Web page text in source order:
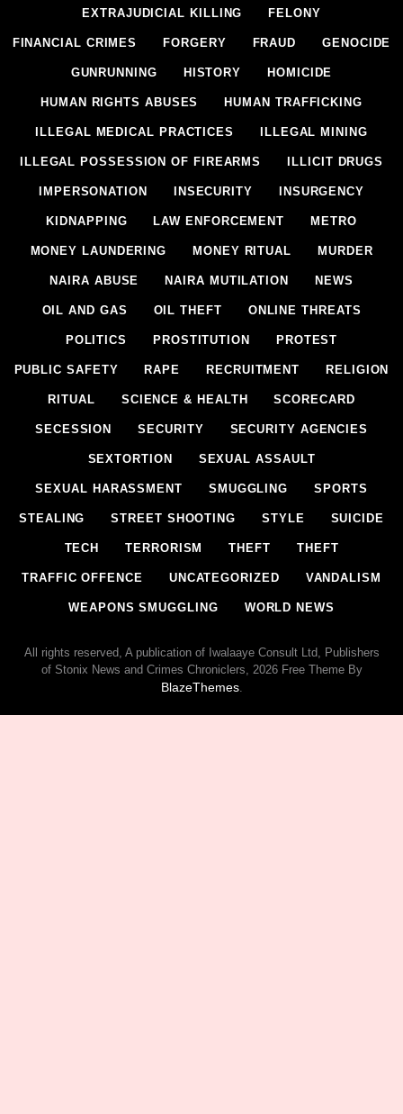
EXTRAJUDICIAL KILLING FELONY
FINANCIAL CRIMES FORGERY FRAUD GENOCIDE
GUNRUNNING HISTORY HOMICIDE
HUMAN RIGHTS ABUSES HUMAN TRAFFICKING
ILLEGAL MEDICAL PRACTICES ILLEGAL MINING
ILLEGAL POSSESSION OF FIREARMS ILLICIT DRUGS
IMPERSONATION INSECURITY INSURGENCY
KIDNAPPING LAW ENFORCEMENT METRO
MONEY LAUNDERING MONEY RITUAL MURDER
NAIRA ABUSE NAIRA MUTILATION NEWS
OIL AND GAS OIL THEFT ONLINE THREATS
POLITICS PROSTITUTION PROTEST
PUBLIC SAFETY RAPE RECRUITMENT RELIGION
RITUAL SCIENCE & HEALTH SCORECARD
SECESSION SECURITY SECURITY AGENCIES
SEXTORTION SEXUAL ASSAULT
SEXUAL HARASSMENT SMUGGLING SPORTS
STEALING STREET SHOOTING STYLE SUICIDE
TECH TERRORISM THEFT THEFT
TRAFFIC OFFENCE UNCATEGORIZED VANDALISM
WEAPONS SMUGGLING WORLD NEWS
All rights reserved, A publication of Iwalaaye Consult Ltd, Publishers
of Stonix News and Crimes Chroniclers, 2026 Free Theme By
BlazeThemes.